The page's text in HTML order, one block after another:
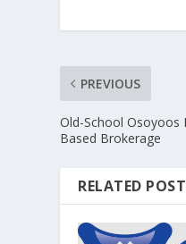
PREVIOUS
Old-School Osoyoos
Based Brokerage
RELATED